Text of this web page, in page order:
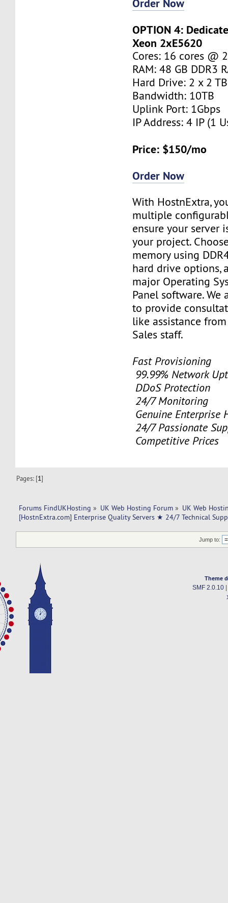
Order Now
OPTION 4:
Xeon 2xE5620
Cores: 16 cores @
RAM: 48 GB DDR3
Hard Drive: 2 x 2
Bandwidth: 10TB
Uplink Port: 1Gbps
IP Address: 4 IP (1
Price: $150/mo
Order Now
With HostnExtra,
multiple
ensure your server
your project.
memory using
hard drive options,
major Operating
Panel software. We
to provide
like assistance
Sales staff.
Fast Provisioning
99.99% Network
DDoS Protection
24/7 Monitoring
Genuine Enterprise
24/7 Passionate
Competitive Prices
Pages: [1]
Forums FindUKHosting » UK Web Hosting Forum » UK Web
[HostnExtra.com] Enterprise Quality Servers ★ 24/7 Technical
Jump to:
Theme
SMF 2.0.10|